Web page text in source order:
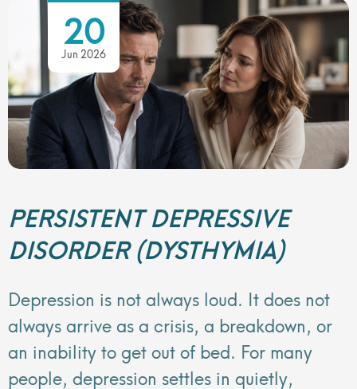
PERSISTENT DEPRESSIVE
DISORDER (DYSTHYMIA)
Depression is not always loud. It does not
always arrive as a crisis, a breakdown, or
an inability to get out of bed. For many
people, depression settles in quietly,
20
Jun 2026